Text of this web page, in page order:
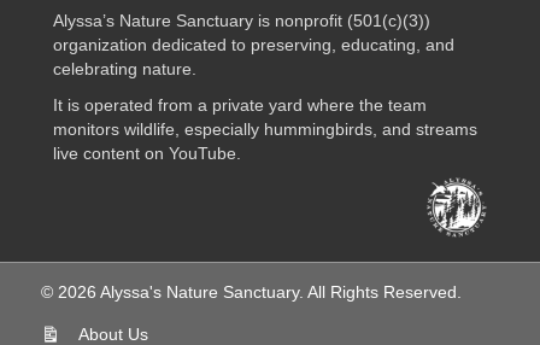
Alyssa’s Nature Sanctuary is nonprofit (501(c)(3))
organization dedicated to preserving, educating, and
celebrating nature.
It is operated from a private yard where the team
monitors wildlife, especially hummingbirds, and streams
live content on YouTube.
© 2026 Alyssa's Nature Sanctuary. All Rights Reserved.
About Us